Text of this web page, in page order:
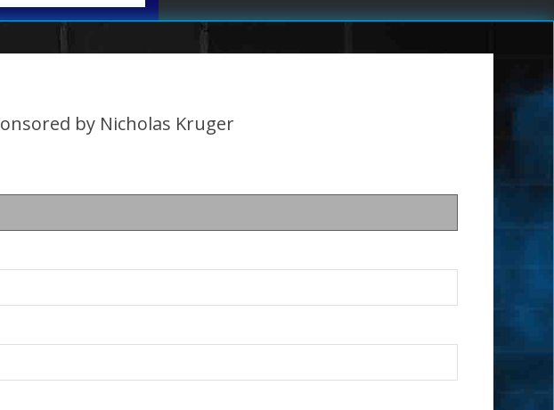
by Nicholas Kruger